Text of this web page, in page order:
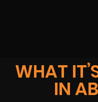
WHAT
IN